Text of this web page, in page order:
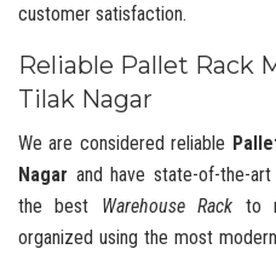
customer satisfaction.
Reliable Pallet Rack
Tilak Nagar
We are considered reliable
Nagar and have state-of-the-
the best Warehouse Rack to
organized using the most